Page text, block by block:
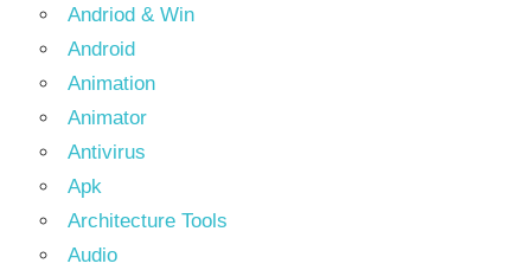
Andriod & Win
Android
Animation
Animator
Antivirus
Apk
Architecture Tools
Audio